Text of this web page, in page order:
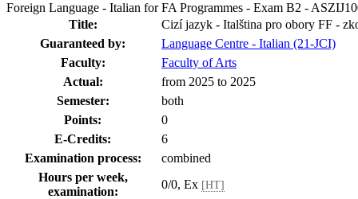
Foreign Language - Italian for FA Programmes - Exam B2 -
Title:
Cizí jazyk - Italština pro obory FF -
Guaranteed by:
Language Centre - Italian (21-JCI)
Faculty:
Faculty of Arts
Actual:
from 2025 to 2025
Semester:
both
Points:
0
E-Credits:
6
Examination process:
combined
Hours per week,
examination:
0/0, Ex [HT]